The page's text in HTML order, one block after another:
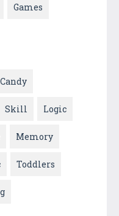
Games
Candy
Skill Logic
Memory
Toddlers